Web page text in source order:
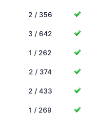
2 / 356
3 / 642
1 / 262
2 / 374
2 / 433
1 / 269